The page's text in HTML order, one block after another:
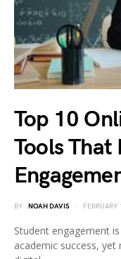
Top 10
Tools
BY NOAH DAVIS
Student engagement
academic success,